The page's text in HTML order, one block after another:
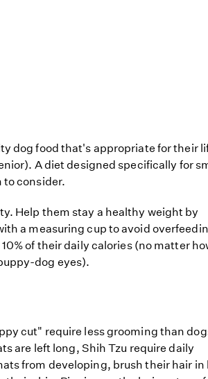
dog food that's appropriate for their
A diet designed specifically for
to consider.
Help them stay a healthy weight by
a measuring cup to avoid
of their daily calories (no matter
dog eyes).
cut" require less grooming than
are left long, Shih Tzu require daily
from developing, brush their hair in